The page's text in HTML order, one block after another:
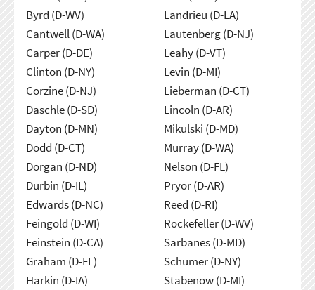
Byrd (D-WV)
Cantwell (D-WA)
Carper (D-DE)
Clinton (D-NY)
Corzine (D-NJ)
Daschle (D-SD)
Dayton (D-MN)
Dodd (D-CT)
Dorgan (D-ND)
Durbin (D-IL)
Edwards (D-NC)
Feingold (D-WI)
Feinstein (D-CA)
Graham (D-FL)
Harkin (D-IA)
Landrieu (D-LA)
Lautenberg (D-NJ)
Leahy (D-VT)
Levin (D-MI)
Lieberman (D-CT)
Lincoln (D-AR)
Mikulski (D-MD)
Murray (D-WA)
Nelson (D-FL)
Pryor (D-AR)
Reed (D-RI)
Rockefeller (D-WV)
Sarbanes (D-MD)
Schumer (D-NY)
Stabenow (D-MI)